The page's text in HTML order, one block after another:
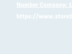
Number Company:
https://